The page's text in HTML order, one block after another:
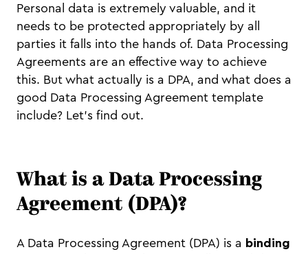
Personal data is extremely valuable, and it
needs to be protected appropriately by all
parties it falls into the hands of. Data Processing
Agreements are an effective way to achieve
this. But what actually is a DPA, and what does a
good Data Processing Agreement template
include? Let’s find out.
What is a Data Processing
Agreement (DPA)?
A Data Processing Agreement (DPA) is a binding